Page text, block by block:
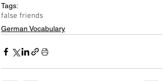
Tags:
false friends
German Vocabulary